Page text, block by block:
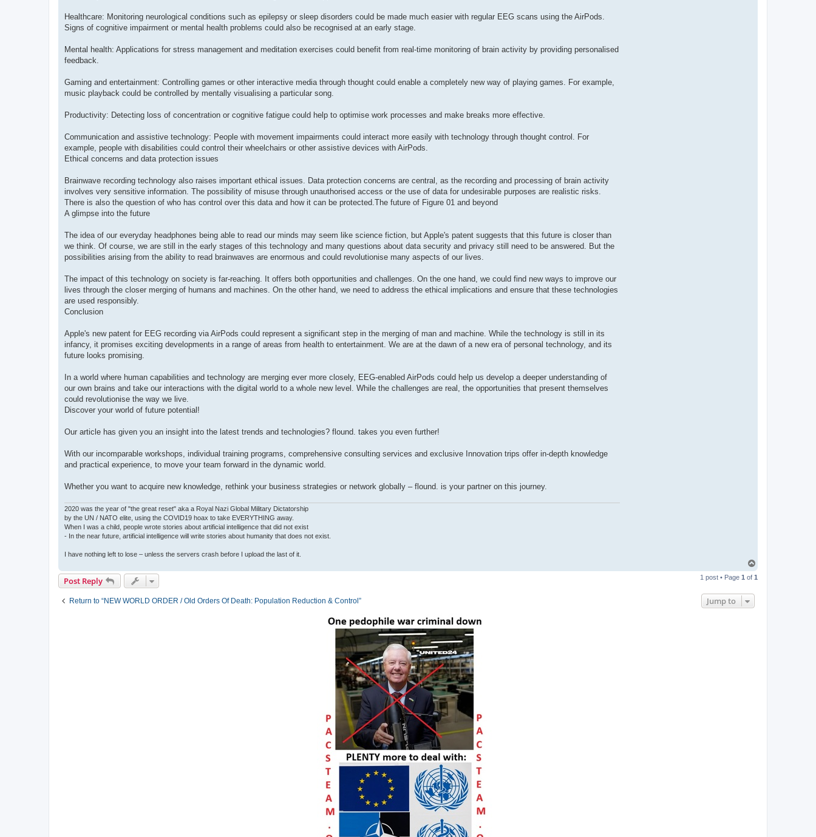
Healthcare: Monitoring neurological conditions such as epilepsy or sleep disorders could be made much easier with regular EEG scans using the AirPods.
Signs of cognitive impairment or mental health problems could also be recognised at an early stage.
Mental health: Applications for stress management and meditation exercises could benefit from real-time monitoring of brain activity by providing personalised
feedback.
Gaming and entertainment: Controlling games or other interactive media through thought could enable a completely new way of playing games. For example,
music playback could be controlled by mentally visualising a particular song.
Productivity: Detecting loss of concentration or cognitive fatigue could help to optimise work processes and make breaks more effective.
Communication and assistive technology: People with movement impairments could interact more easily with technology through thought control. For
example, people with disabilities could control their wheelchairs or other assistive devices with AirPods.
Ethical concerns and data protection issues
Brainwave recording technology also raises important ethical issues. Data protection concerns are central, as the recording and processing of brain activity
involves very sensitive information. The possibility of misuse through unauthorised access or the use of data for undesirable purposes are realistic risks.
There is also the question of who has control over this data and how it can be protected.The future of Figure 01 and beyond
A glimpse into the future
The idea of our everyday headphones being able to read our minds may seem like science fiction, but Apple's patent suggests that this future is closer than
we think. Of course, we are still in the early stages of this technology and many questions about data security and privacy still need to be answered. But the
possibilities arising from the ability to read brainwaves are enormous and could revolutionise many aspects of our lives.
The impact of this technology on society is far-reaching. It offers both opportunities and challenges. On the one hand, we could find new ways to improve our
lives through the closer merging of humans and machines. On the other hand, we need to address the ethical implications and ensure that these technologies
are used responsibly.
Conclusion
Apple's new patent for EEG recording via AirPods could represent a significant step in the merging of man and machine. While the technology is still in its
infancy, it promises exciting developments in a range of areas from health to entertainment. We are at the dawn of a new era of personal technology, and its
future looks promising.
In a world where human capabilities and technology are merging ever more closely, EEG-enabled AirPods could help us develop a deeper understanding of
our own brains and take our interactions with the digital world to a whole new level. While the challenges are real, the opportunities that present themselves
could revolutionise the way we live.
Discover your world of future potential!
Our article has given you an insight into the latest trends and technologies? flound. takes you even further!
With our incomparable workshops, individual training programs, comprehensive consulting services and exclusive Innovation trips offer in-depth knowledge
and practical experience, to move your team forward in the dynamic world.
Whether you want to acquire new knowledge, rethink your business strategies or network globally – flound. is your partner on this journey.
2020 was the year of "the great reset" aka a Royal Nazi Global Military Dictatorship
by the UN / NATO elite, using the COVID19 hoax to take EVERYTHING away.
When I was a child, people wrote stories about artificial intelligence that did not exist
- In the near future, artificial intelligence will write stories about humanity that does not exist.
I have nothing left to lose – unless the servers crash before I upload the last of it.
p
Post Reply 1 post • Page 1 of 1
Return to “NEW WORLD ORDER / Old Orders Of Death: Population Reduction & Control” Jump to